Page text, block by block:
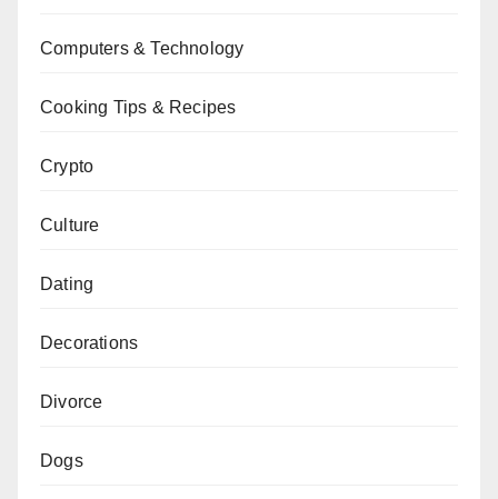
Computers & Technology
Cooking Tips & Recipes
Crypto
Culture
Dating
Decorations
Divorce
Dogs